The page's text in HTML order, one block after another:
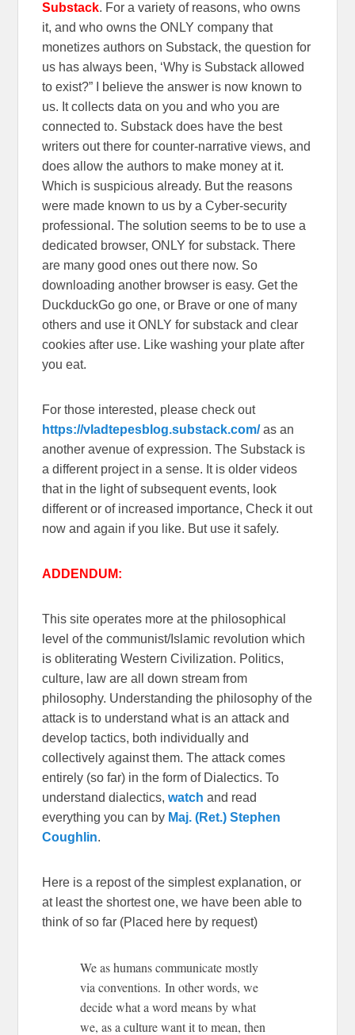
Substack. For a variety of reasons, who owns
it, and who owns the ONLY company that
monetizes authors on Substack, the question for
us has always been, ‘Why is Substack allowed
to exist?” I believe the answer is now known to
us. It collects data on you and who you are
connected to. Substack does have the best
writers out there for counter-narrative views, and
does allow the authors to make money at it.
Which is suspicious already. But the reasons
were made known to us by a Cyber-security
professional. The solution seems to be to use a
dedicated browser, ONLY for substack. There
are many good ones out there now. So
downloading another browser is easy. Get the
DuckduckGo go one, or Brave or one of many
others and use it ONLY for substack and clear
cookies after use. Like washing your plate after
you eat.
For those interested, please check out
https://vladtepesblog.substack.com/ as an
another avenue of expression. The Substack is
a different project in a sense. It is older videos
that in the light of subsequent events, look
different or of increased importance, Check it out
now and again if you like. But use it safely.
ADDENDUM:
This site operates more at the philosophical
level of the communist/Islamic revolution which
is obliterating Western Civilization. Politics,
culture, law are all down stream from
philosophy. Understanding the philosophy of the
attack is to understand what is an attack and
develop tactics, both individually and
collectively against them. The attack comes
entirely (so far) in the form of Dialectics. To
understand dialectics,watch and read
everything you can by Maj. (Ret.) Stephen
Coughlin.
Here is a repost of the simplest explanation, or
at least the shortest one, we have been able to
think of so far (Placed here by request)
We as humans communicate mostly
via conventions. In other words, we
decide what a word means by what
we, as a culture want it to mean, then